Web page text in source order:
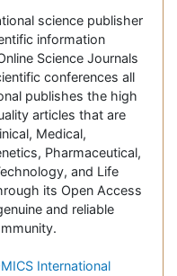
science publisher
information
Science Journals
conferences all
publishes the high
articles that are
Medical,
Pharmaceutical,
and Life
its Open Access
and reliable
International